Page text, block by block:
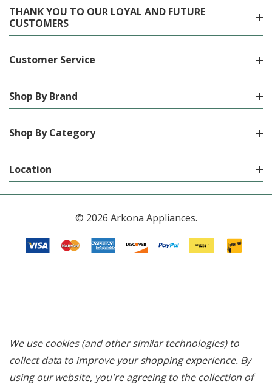
THANK YOU TO OUR LOYAL AND FUTURE
CUSTOMERS
Customer Service
Shop By Brand
Shop By Category
Location
© 2026 Arkona Appliances.
We use cookies (and other similar technologies) to
collect data to improve your shopping experience. By
using our website, you're agreeing to the collection of